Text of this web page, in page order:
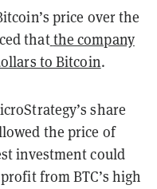
price over the
thatthe company
to Bitcoin.
share
the price of
investment could
from BTC’s high